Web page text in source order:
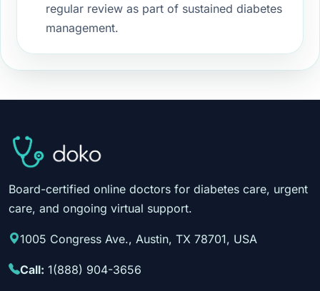
regular review as part of sustained diabetes
management.
Board-certified online doctors for diabetes care, urgent
care, and ongoing virtual support.
1005 Congress Ave., Austin, TX 78701, USA
Call: 1(888) 904-3656